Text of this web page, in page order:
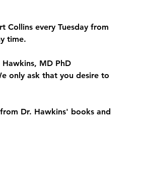
Collins every Tuesday from
time.
MD PhD
only ask that you desire to
Dr. Hawkins' books and